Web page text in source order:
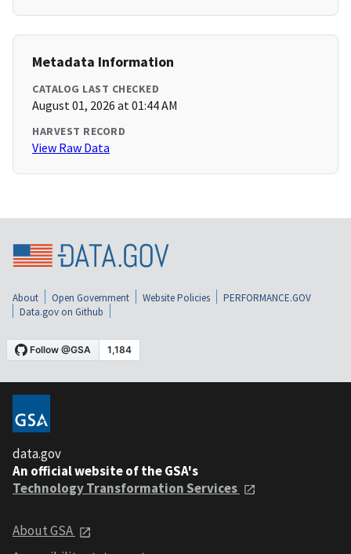
Metadata Information
CATALOG LAST CHECKED
August 01, 2026 at 01:44 AM
HARVEST RECORD
View Raw Data
About Open Government Website Policies
PERFORMANCE.GOV
Data.gov on Github
data.gov
An official website of the GSA's
Technology Transformation Services
About GSA